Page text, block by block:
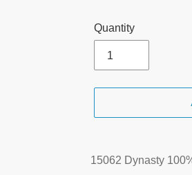
Quantity
product
15062 Dynasty